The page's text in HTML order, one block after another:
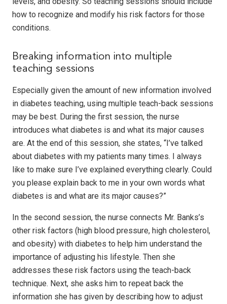
how to recognize and modify his risk factors for those
conditions.
Breaking information into multiple
teaching sessions
Especially given the amount of new information involved
in diabetes teaching, using multiple teach-back sessions
may be best. During the first session, the nurse
introduces what diabetes is and what its major causes
are. At the end of this session, she states, “I’ve talked
about diabetes with my patients many times. I always
like to make sure I’ve explained everything clearly. Could
you please explain back to me in your own words what
diabetes is and what are its major causes?”
In the second session, the nurse connects Mr. Banks’s
other risk factors (high blood pressure, high cholesterol,
and obesity) with diabetes to help him understand the
importance of adjusting his lifestyle. Then she
addresses these risk factors using the teach-back
technique. Next, she asks him to repeat back the
information she has given by describing how to adjust